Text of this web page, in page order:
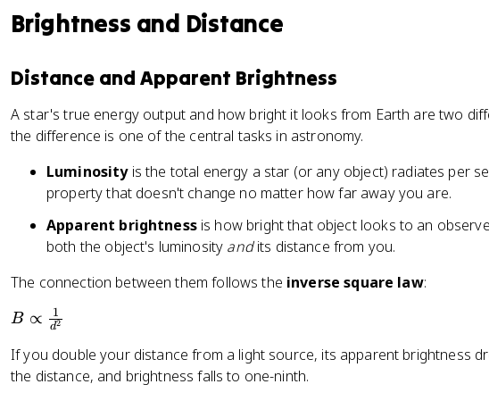
Brightness and Distance
Distance and Apparent Brightness
A star's true energy output and how bright it looks from Earth are two
the difference is one of the central tasks in astronomy.
Luminosityis the total energy a star (or any object) radiates per
property that doesn't change no matter how far away you are.
Apparent brightnessis how bright that object looks to an
both the object's luminosity andits distance from you.
The connection between them follows the inverse square law:
B
p
r
B ∝ d2
1
If you double your distance from a light source, its apparent brightness
the distance, and brightness falls to one-ninth.